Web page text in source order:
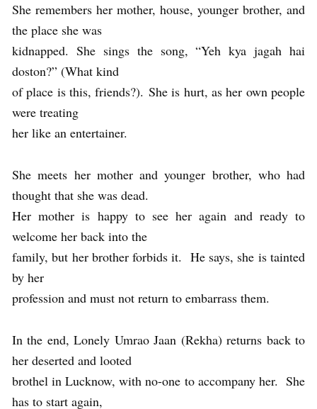
She remembers her mother, house, younger brother, and
the place she was
kidnapped. She sings the song, “Yeh kya jagah hai
doston?” (What kind
of place is this, friends?). She is hurt, as her own people
were treating
her like an entertainer.
She meets her mother and younger brother, who had
thought that she was dead.
Her mother is happy to see her again and ready to
welcome her back into the
family, but her brother forbids it. He says, she is tainted
by her
profession and must not return to embarrass them.
In the end, Lonely Umrao Jaan (Rekha) returns back to
her deserted and looted
brothel in Lucknow, with no-one to accompany her. She
has to start again,